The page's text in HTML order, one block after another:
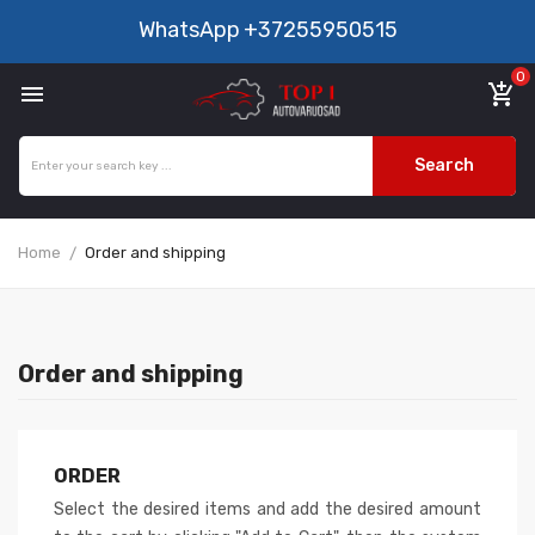
WhatsApp +37255950515
 add_shopping_cart
0
Search
Home Order and shipping
Order and shipping
ORDER
Select the desired items and add the desired amount